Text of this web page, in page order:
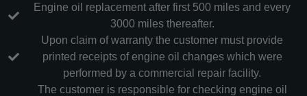
Engine oil replacement after first 500 miles and every
3000 miles thereafter.
Upon claim of warranty the customer must provide
printed receipts of engine oil changes which were
performed by a commercial repair facility.
The customer is responsible for checking engine oil